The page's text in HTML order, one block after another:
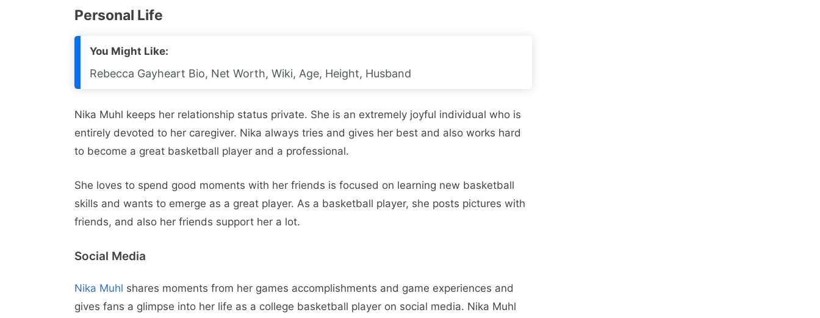
Personal Life
You Might Like:
Rebecca Gayheart Bio, Net Worth, Wiki, Age, Height, Husband
Nika Muhl keeps her relationship status private. She is an extremely joyful individual who is
entirely devoted to her caregiver. Nika always tries and gives her best and also works hard
to become a great basketball player and a professional.
She loves to spend good moments with her friends is focused on learning new basketball
skills and wants to emerge as a great player. As a basketball player, she posts pictures with
friends, and also her friends support her a lot.
Social Media
Nika Muhl shares moments from her games accomplishments and game experiences and
gives fans a glimpse into her life as a college basketball player on social media. Nika Muhl